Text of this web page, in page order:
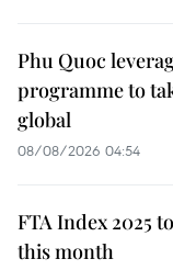
Phu Quoc
programme to
global
08/08/2026 04:54
FTA Index 2025
this month